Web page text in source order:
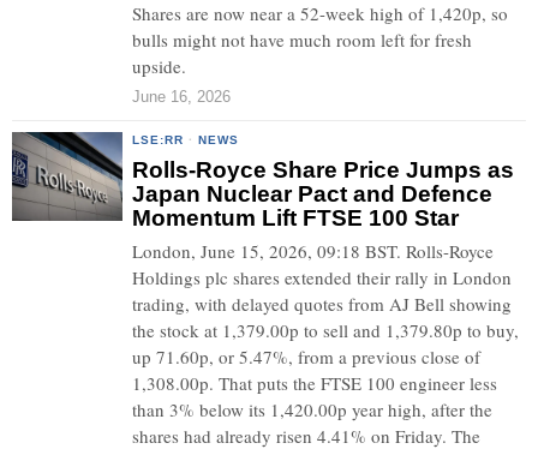
Shares are now near a 52-week high of 1,420p, so
bulls might not have much room left for fresh
upside.
June 16, 2026
LSE:RR · NEWS
Rolls-Royce Share Price Jumps as
Japan Nuclear Pact and Defence
Momentum Lift FTSE 100 Star
London, June 15, 2026, 09:18 BST. Rolls-Royce
Holdings plc shares extended their rally in London
trading, with delayed quotes from AJ Bell showing
the stock at 1,379.00p to sell and 1,379.80p to buy,
up 71.60p, or 5.47%, from a previous close of
1,308.00p. That puts the FTSE 100 engineer less
than 3% below its 1,420.00p year high, after the
shares had already risen 4.41% on Friday. The